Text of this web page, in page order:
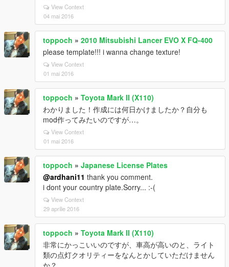
View Context
04 mai 2016
toppoch » 2010 Mitsubishi Lancer EVO X FQ-400
please template!!! i wanna change texture!
View Context
01 mai 2016
toppoch » Toyota Mark II (X110)
わかりました！作成には何日かけましたか？自分も
mod作ってみたいのですが…。
View Context
01 mai 2016
toppoch » Japanese License Plates
@ardhani11 thank you comment.
i dont your country plate.Sorry... :-(
View Context
29 aprilie 2016
toppoch » Toyota Mark II (X110)
非常にかっこいいのですが、車高が高いのと、ライト
類の点灯クオリティーをなんとかしていただけません
か？